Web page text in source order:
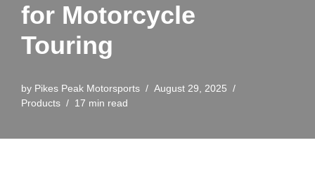
for Motorcycle
Touring
by Pikes Peak Motorsports
August 29, 2025
Products
17 min read